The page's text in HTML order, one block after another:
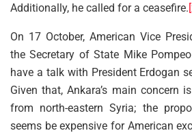
Additionally, he called for a ceasefire.
On 17 October, American Vice
the Secretary of State Mike
have a talk with President Erdogan
Given that, Ankara’s main concern
from north-eastern Syria; the
seems be expensive for American